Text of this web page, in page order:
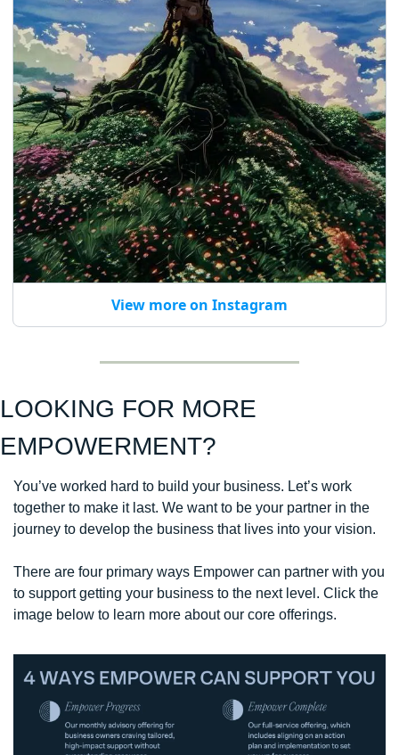
View more on Instagram
LOOKING FOR MORE
EMPOWERMENT?
You’ve worked hard to build your business. Let’s work
together to make it last. We want to be your partner in the
journey to develop the business that lives into your vision.
There are four primary ways Empower can partner with you
to support getting your business to the next level. Click the
image below to learn more about our core offerings.